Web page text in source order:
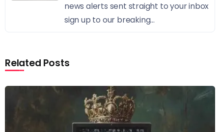
news alerts sent straight to your inbox
sign up to our breaking...
Related Posts